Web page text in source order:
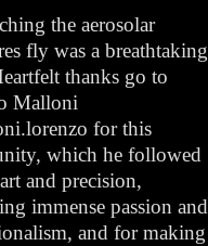
the aerosolar
fly was a breathtaking
thanks go to
Malloni
for this
which he followed
and precision,
immense passion and
and for making